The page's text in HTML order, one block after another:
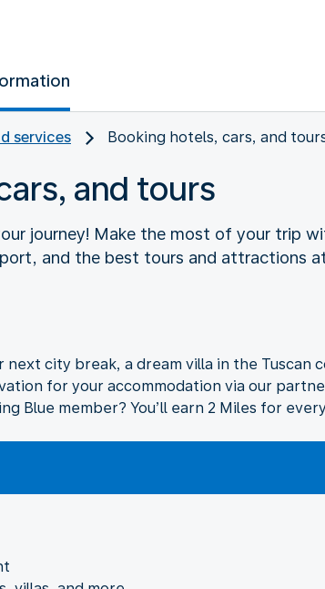
services Booking hotels, cars, and
and tours
journey! Make the most of your trip
and the best tours and attractions
city break, a dream villa in the Tuscan
for your accommodation via our
Blue member? You’ll earn 2 Miles for